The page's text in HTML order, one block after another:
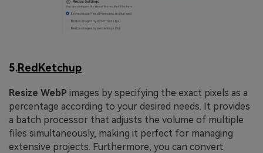
5.RedKetchup
Resize WebP images by specifying the exact pixels as a
percentage according to your desired needs. It provides
a batch processor that adjusts the volume of multiple
files simultaneously, making it perfect for managing
extensive projects. Furthermore, you can convert